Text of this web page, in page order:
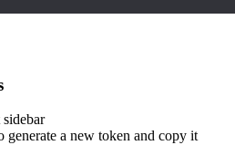
generate a new token and copy it